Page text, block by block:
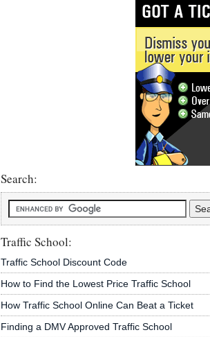
Search:
Traffic School:
Traffic School Discount Code
How to Find the Lowest Price Traffic School
How Traffic School Online Can Beat a Ticket
Finding a DMV Approved Traffic School